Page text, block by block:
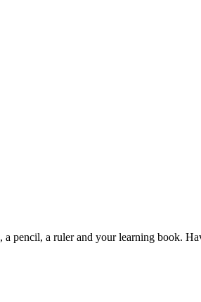
pencil, a ruler and your learning book.